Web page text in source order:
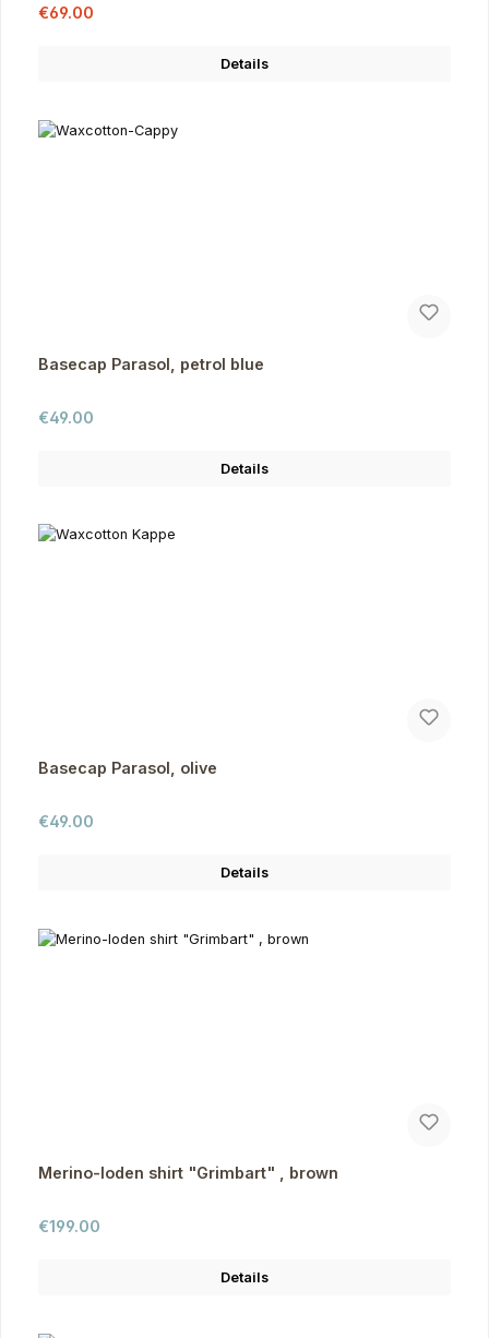
Sale price:
€69.00
Details
Basecap Parasol, petrol blue
Regular price:
€49.00
Details
Basecap Parasol, olive
Regular price:
€49.00
Details
Merino-loden shirt "Grimbart" , brown
Regular price:
€199.00
Details